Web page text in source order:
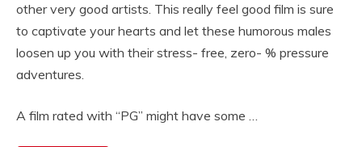
other very good artists. This really feel good film is sure
to captivate your hearts and let these humorous males
loosen up you with their stress- free, zero- % pressure
adventures.
A film rated with “PG” might have some …